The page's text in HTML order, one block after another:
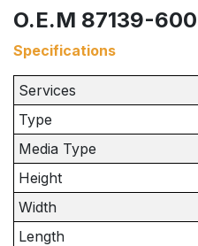
O.E.M 87139-
Specifications
Services
Type
Media Type
Height
Width
Length